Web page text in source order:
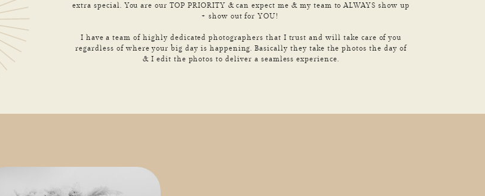
extra special. You are our TOP PRIORITY & can expect me & my team to ALWAYS show up
+ show out for YOU!
I have a team of highly dedicated photographers that I trust and will take care of you
regardless of where your big day is happening. Basically they take the photos the day of
& I edit the photos to deliver a seamless experience.